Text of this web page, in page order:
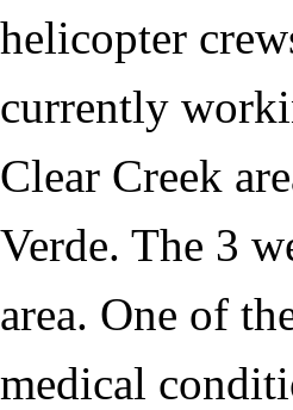
helicopter
currently
Clear Creek
Verde. The 3
area. One of
medical